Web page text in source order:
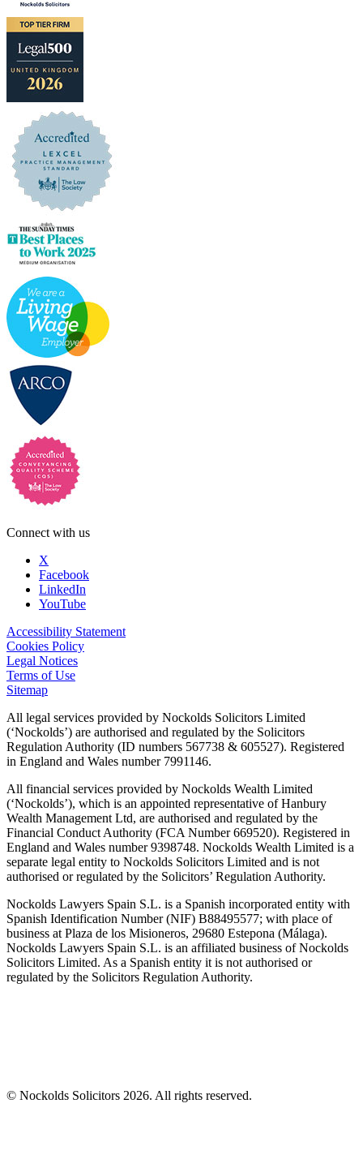
Connect with us
X
Facebook
LinkedIn
YouTube
Accessibility Statement
Cookies Policy
Legal Notices
Terms of Use
Sitemap
All legal services provided by Nockolds Solicitors Limited
(‘Nockolds’) are authorised and regulated by the Solicitors
Regulation Authority (ID numbers 567738 & 605527). Registered
in England and Wales number 7991146.
All financial services provided by Nockolds Wealth Limited
(‘Nockolds’), which is an appointed representative of Hanbury
Wealth Management Ltd, are authorised and regulated by the
Financial Conduct Authority (FCA Number 669520). Registered in
England and Wales number 9398748. Nockolds Wealth Limited is a
separate legal entity to Nockolds Solicitors Limited and is not
authorised or regulated by the Solicitors’ Regulation Authority.
Nockolds Lawyers Spain S.L. is a Spanish incorporated entity with
Spanish Identification Number (NIF) B88495577; with place of
business at Plaza de los Misioneros, 29680 Estepona (Málaga).
Nockolds Lawyers Spain S.L. is an affiliated business of Nockolds
Solicitors Limited. As a Spanish entity it is not authorised or
regulated by the Solicitors Regulation Authority.
© Nockolds Solicitors 2026. All rights reserved.